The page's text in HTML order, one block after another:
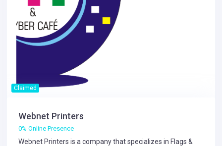
Claimed
Webnet Printers
0% Online Presence
Webnet Printers is a company that specializes in Flags &